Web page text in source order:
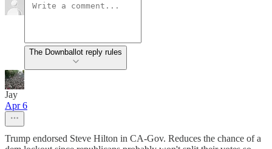
The Downballot reply rules
Jay
Apr 6
Trump endorsed Steve Hilton in CA-Gov. Reduces the chance of a